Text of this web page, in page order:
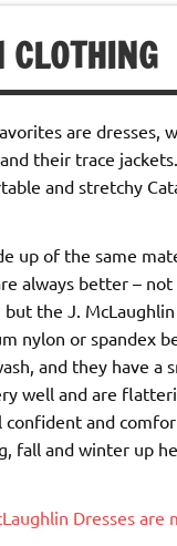
are dresses,
their trace
and stretchy
up of the same
always better –
the J.
nylon or spandex
and they have a
well and are
and
fall and winter up
Dresses are